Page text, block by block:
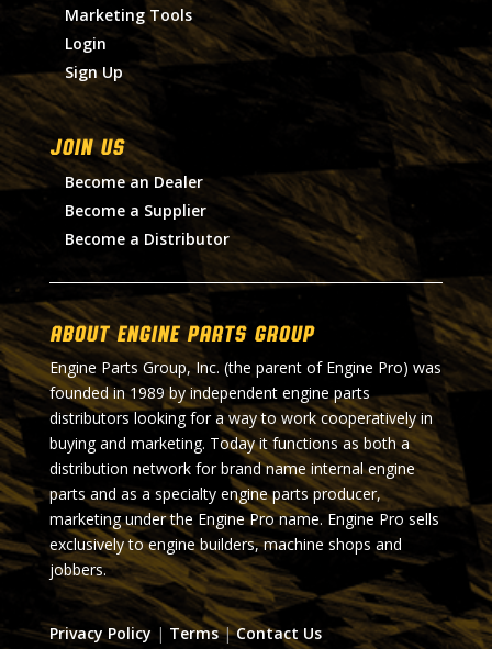
Marketing Tools
Login
Sign Up
Join Us
Become an Dealer
Become a Supplier
Become a Distributor
About Engine Parts Group
Engine Parts Group, Inc. (the parent of Engine Pro) was
founded in 1989 by independent engine parts
distributors looking for a way to work cooperatively in
buying and marketing. Today it functions as both a
distribution network for brand name internal engine
parts and as a specialty engine parts producer,
marketing under the Engine Pro name. Engine Pro sells
exclusively to engine builders, machine shops and
jobbers.
Privacy Policy | Terms|Contact Us